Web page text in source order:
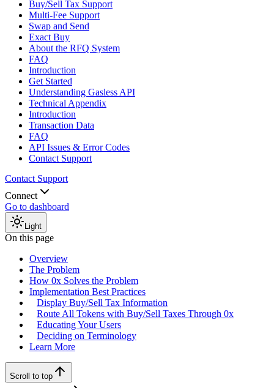
Buy/Sell Tax Support
Multi-Fee Support
Swap and Send
Exact Buy
About the RFQ System
FAQ
Introduction
Get Started
Understanding Gasless API
Technical Appendix
Introduction
Transaction Data
FAQ
API Issues & Error Codes
Contact Support
Contact Support
Connect
Go to dashboard
Light
On this page
Overview
The Problem
How 0x Solves the Problem
Implementation Best Practices
Display Buy/Sell Tax Information
Route All Tokens with Buy/Sell Taxes Through 0x
Educating Your Users
Deciding on Terminology
Learn More
Scroll to top